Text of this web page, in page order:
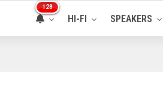
128
HI-FI SPEAKERS